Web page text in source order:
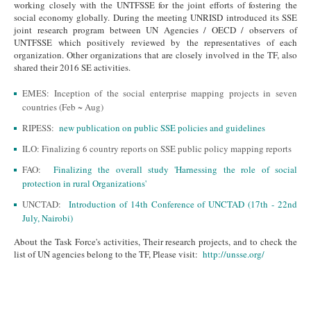
working closely with the UNTFSSE for the joint efforts of fostering the
social economy globally. During the meeting UNRISD introduced its SSE
joint research program between UN Agencies / OECD / observers of
UNTFSSE which positively reviewed by the representatives of each
organization. Other organizations that are closely involved in the TF, also
shared their 2016 SE activities.
EMES: Inception of the social enterprise mapping projects in seven
countries (Feb ~ Aug)
RIPESS: new publication on public SSE policies and guidelines
ILO: Finalizing 6 country reports on SSE public policy mapping reports
FAO: Finalizing the overall study 'Harnessing the role of social
protection in rural Organizations'
UNCTAD: Introduction of 14th Conference of UNCTAD (17th - 22nd
July, Nairobi)
About the Task Force's activities, Their research projects, and to check the
list of UN agencies belong to the TF, Please visit: http://unsse.org/